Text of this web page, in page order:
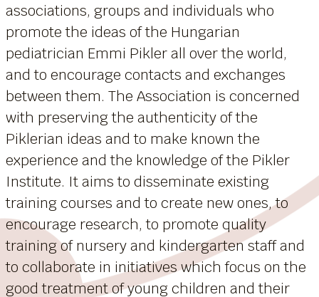
associations, groups and individuals who
promote the ideas of the Hungarian
pediatrician Emmi Pikler all over the world,
and to encourage contacts and exchanges
between them. The Association is concerned
with preserving the authenticity of the
Piklerian ideas and to make known the
experience and the knowledge of the Pikler
Institute. It aims to disseminate existing
training courses and to create new ones, to
encourage research, to promote quality
training of nursery and kindergarten staff and
to collaborate in initiatives which focus on the
good treatment of young children and their